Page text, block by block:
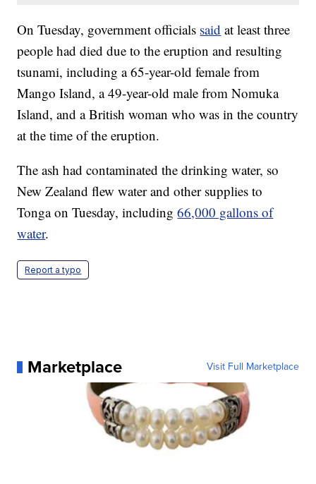
On Tuesday, government officials said at least three
people had died due to the eruption and resulting
tsunami, including a 65-year-old female from
Mango Island, a 49-year-old male from Nomuka
Island, and a British woman who was in the country
at the time of the eruption.
The ash had contaminated the drinking water, so
New Zealand flew water and other supplies to
Tonga on Tuesday, including66,000 gallons of
water.
Report a typo
Marketplace Visit Full Marketplace